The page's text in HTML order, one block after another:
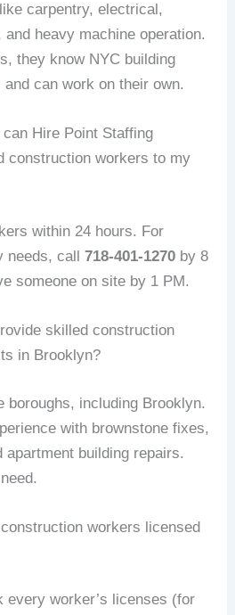
carpentry, electrical,
heavy machine operation.
they know NYC building
can work on their own.
Hire Point Staffing
construction workers to my
within 24 hours. For
needs, call718‑401‑1270 by 8
someone on site by 1 PM.
skilled construction
in Brooklyn?
boroughs, including Brooklyn.
with brownstone fixes,
apartment building repairs.
workers licensed
every worker’s licenses (for